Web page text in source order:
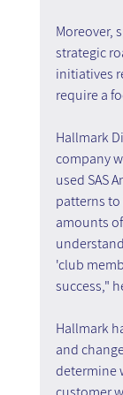
Moreover,
strategic
initiatives
require a
Hallmark
company
used SAS
patterns to
amounts
'club
success,"
Hallmark
and
determine